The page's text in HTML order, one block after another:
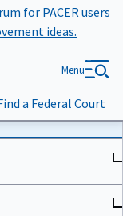
for PACER users
ideas.
a Federal Court
Menu